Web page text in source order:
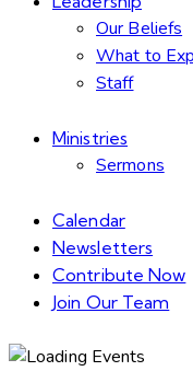
Our Beliefs
What to
Staff
Ministries
Sermons
Calendar
Newsletters
Contribute Now
Join Our Team